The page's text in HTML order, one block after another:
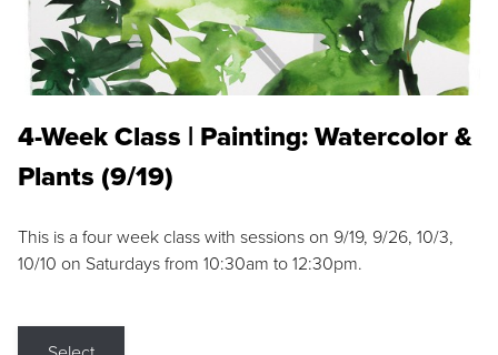
4-Week Class | Painting: Watercolor &
Plants (9/19)
This is a four week class with sessions on 9/19, 9/26, 10/3,
10/10 on Saturdays from 10:30am to 12:30pm.